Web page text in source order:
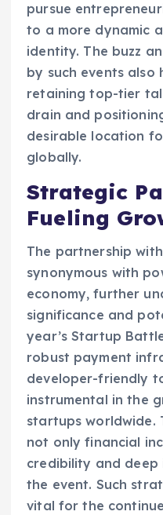
pursue
to a more dynamic
identity. The buzz
by such events
retaining top-tier
drain and
desirable location
globally.
Strategic
Fueling
The partnership
synonymous with
economy, further
significance and
year’s Startup
robust payment
developer-friendly
instrumental in the
startups worldwide.
not only financial
credibility and deep
the event. Such
vital for the